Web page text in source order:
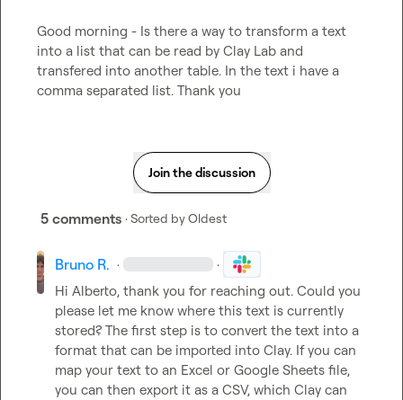
Good morning - Is there a way to transform a
into a list that can be read by Clay Lab and
transfered into another table. In the text i have a
comma separated list. Thank you
Join the discussion
5 comments · Sorted byOldest
Bruno R. · ·
Hi Alberto, thank you for reaching out. Could you
please let me know where this text is currently
stored? The first step is to convert the text into a
format that can be imported into Clay. If you can
map your text to an Excel or Google Sheets file,
you can then export it as a CSV, which Clay can